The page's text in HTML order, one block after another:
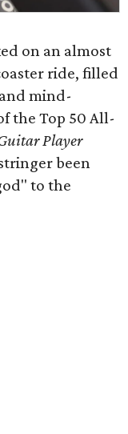
on an almost
ride, filled
mind-
the Top 50 All-
Player
been
to the